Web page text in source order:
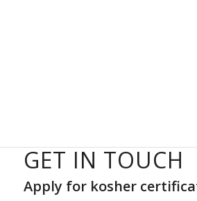
GET IN TOUCH
Apply for kosher